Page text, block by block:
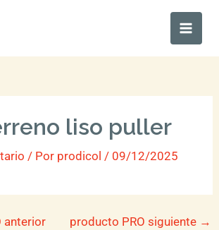
Main
liso puller
/ Por prodicol/ 09/12/2025
anterior producto PRO siguiente →